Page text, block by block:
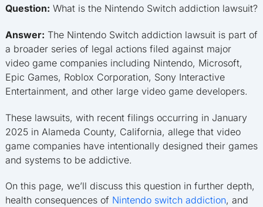
Question: What is the Nintendo Switch addiction lawsuit?
Answer: The Nintendo Switch addiction lawsuit is part of
a broader series of legal actions filed against major
video game companies including Nintendo, Microsoft,
Epic Games, Roblox Corporation, Sony Interactive
Entertainment, and other large video game developers.
These lawsuits, with recent filings occurring in January
2025 in Alameda County, California, allege that video
game companies have intentionally designed their games
and systems to be addictive.
On this page, we’ll discuss this question in further depth,
health consequences of Nintendo switch addiction, and